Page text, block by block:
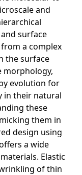
and
surface
a complex
the surface
morphology,
evolution for
in their natural
these
them in
design using
a wide
Elastic
of thin